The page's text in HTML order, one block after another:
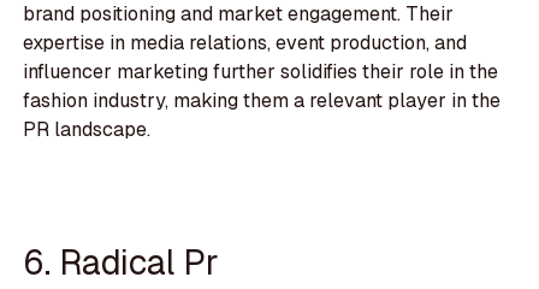
brand positioning and market engagement. Their
expertise in media relations, event production, and
influencer marketing further solidifies their role in the
fashion industry, making them a relevant player in the
PR landscape.
6. Radical Pr